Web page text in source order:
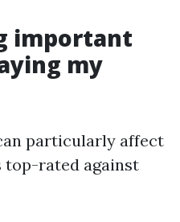
important
my
particularly affect
top-rated against